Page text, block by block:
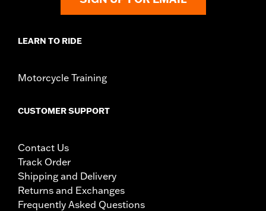
immediately.
LEARN TO RIDE
Motorcycle Training
CUSTOMER SUPPORT
Contact Us
Track Order
Shipping and Delivery
Returns and Exchanges
Frequently Asked Questions